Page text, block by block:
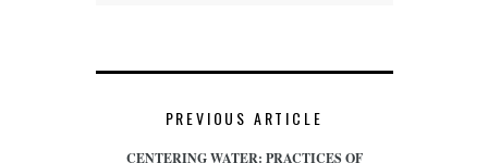
PREVIOUS ARTICLE
CENTERING WATER: PRACTICES OF